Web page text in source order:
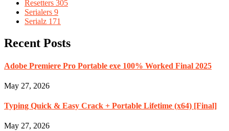
Resetters 305
Serialers 9
Serialz 171
Recent Posts
Adobe Premiere Pro Portable exe 100% Worked Final 2025
May 27, 2026
Typing Quick & Easy Crack + Portable Lifetime (x64) [Final]
May 27, 2026